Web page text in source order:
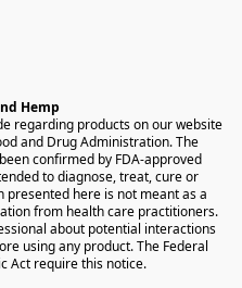
Hemp
regarding products on our website
and Drug Administration. The
confirmed by FDA-approved
to diagnose, treat, cure or
here is not meant as a
from health care practitioners.
about potential interactions
using any product. The Federal
Act require this notice.